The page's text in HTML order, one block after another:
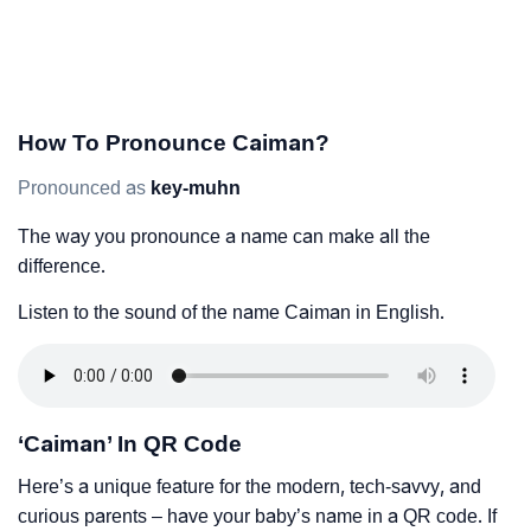
How To Pronounce Caiman?
Pronounced as key-muhn
The way you pronounce a name can make all the
difference.
Listen to the sound of the name Caiman in English.
‘Caiman’ In QR Code
Here’s a unique feature for the modern, tech-savvy, and
curious parents – have your baby’s name in a QR code. If